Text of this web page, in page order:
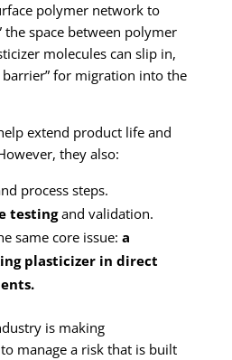
polymer network to
the space between polymer
molecules can slip in,
barrier” for migration into the
extend product life and
they also:
process steps.
testingand validation.
same core issue: a
plasticizer in direct
is making
manage a risk that is built